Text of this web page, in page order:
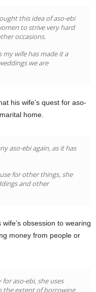
this idea of aso-ebi
to strive very hard
occasions.
my wife has made it a
we are
his wife’s quest for aso-
home.
aso-ebi again, as it has
for other things, she
and other
obsession to wearing
money from people or
aso-ebi, she uses
the extent of borrowing